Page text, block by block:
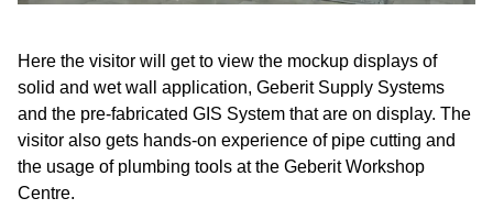
Here the visitor will get to view the mockup displays of
solid and wet wall application, Geberit Supply Systems
and the pre-fabricated GIS System that are on display. The
visitor also gets hands-on experience of pipe cutting and
the usage of plumbing tools at the Geberit Workshop
Centre.